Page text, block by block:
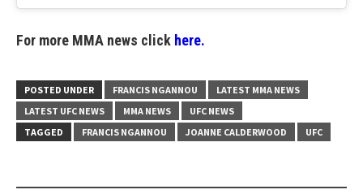
For more MMA news click here.
POSTED UNDER FRANCIS NGANNOU
LATEST MMA NEWS
LATEST UFC NEWS
MMA NEWS
UFC NEWS
TAGGED
FRANCIS NGANNOU JOANNE CALDERWOOD UFC